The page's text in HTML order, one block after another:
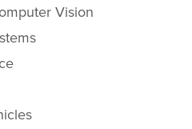
Vision